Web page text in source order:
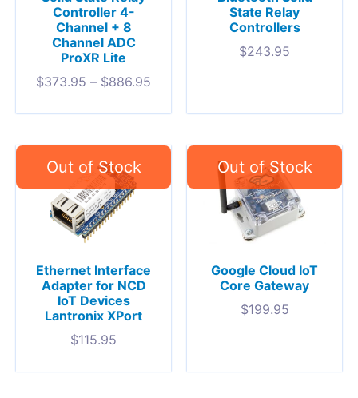
Controller 4-
Channel + 8
Channel ADC
ProXR Lite
$373.95 – $886.95
State Relay
Controllers
$243.95
Ethernet Interface
Adapter for NCD
IoT Devices
Lantronix XPort
$115.95
Google Cloud IoT
Core Gateway
$199.95